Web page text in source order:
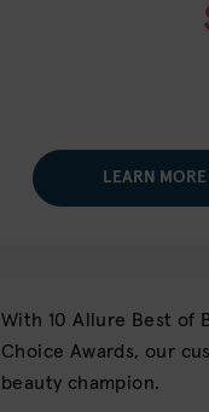
LEARN MORE
With 10 Allure Best of
Choice Awards, our
beauty champion.